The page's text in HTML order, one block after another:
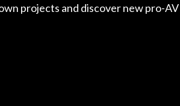
projects and discover new pro-